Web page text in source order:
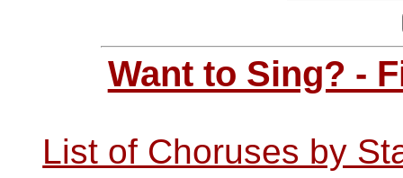
Want to Sing? -
List of Choruses by